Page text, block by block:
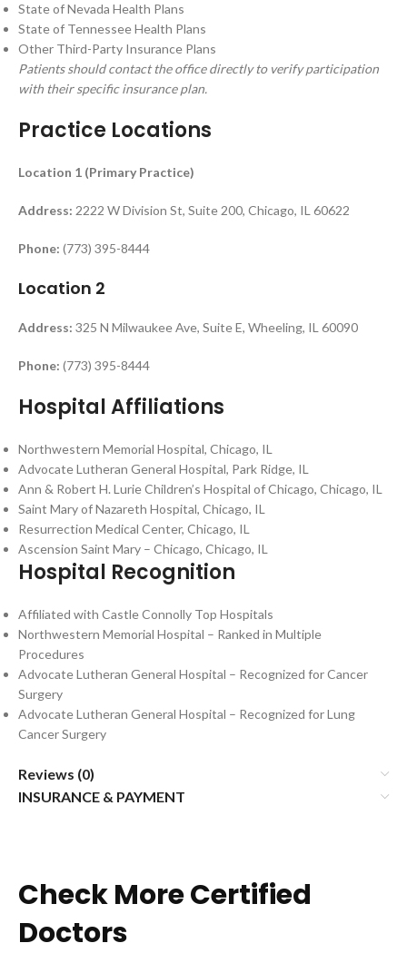
State of Nevada Health Plans
State of Tennessee Health Plans
Other Third-Party Insurance Plans
Patients should contact the office directly to verify participation
with their specific insurance plan.
Practice Locations
Location 1 (Primary Practice)
Address: 2222 W Division St, Suite 200, Chicago, IL 60622
Phone: (773) 395-8444
Location 2
Address: 325 N Milwaukee Ave, Suite E, Wheeling, IL 60090
Phone: (773) 395-8444
Hospital Affiliations
Northwestern Memorial Hospital, Chicago, IL
Advocate Lutheran General Hospital, Park Ridge, IL
Ann & Robert H. Lurie Children’s Hospital of Chicago, Chicago, IL
Saint Mary of Nazareth Hospital, Chicago, IL
Resurrection Medical Center, Chicago, IL
Ascension Saint Mary – Chicago, Chicago, IL
Hospital Recognition
Affiliated with Castle Connolly Top Hospitals
Northwestern Memorial Hospital – Ranked in Multiple
Procedures
Advocate Lutheran General Hospital – Recognized for Cancer
Surgery
Advocate Lutheran General Hospital – Recognized for Lung
Cancer Surgery
Reviews (0)
INSURANCE & PAYMENT
Check More Certified
Doctors